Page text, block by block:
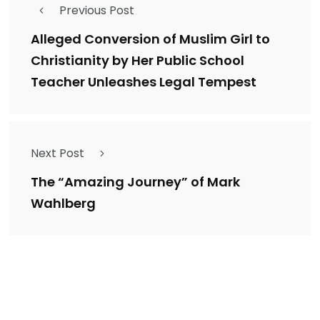
Previous Post
Alleged Conversion of Muslim Girl to
Christianity by Her Public School
Teacher Unleashes Legal Tempest
Next Post
The “Amazing Journey” of Mark
Wahlberg